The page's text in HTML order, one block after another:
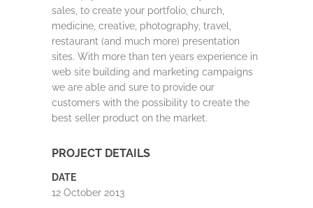
sales, to create your portfolio, church,
medicine, creative, photography, travel,
restaurant (and much more) presentation
sites. With more than ten years experience in
web site building and marketing campaigns
we are able and sure to provide our
customers with the possibility to create the
best seller product on the market.
PROJECT DETAILS
DATE
12 October 2013